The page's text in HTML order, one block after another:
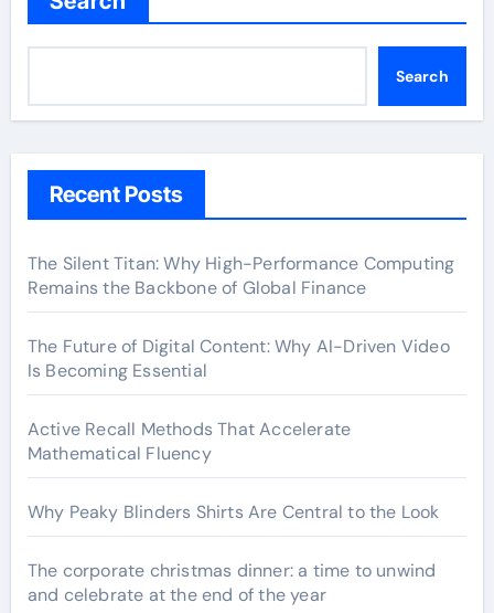
Search
Recent Posts
The Silent Titan: Why High-Performance Computing
Remains the Backbone of Global Finance
The Future of Digital Content: Why AI-Driven Video
Is Becoming Essential
Active Recall Methods That Accelerate
Mathematical Fluency
Why Peaky Blinders Shirts Are Central to the Look
The corporate christmas dinner: a time to unwind
and celebrate at the end of the year